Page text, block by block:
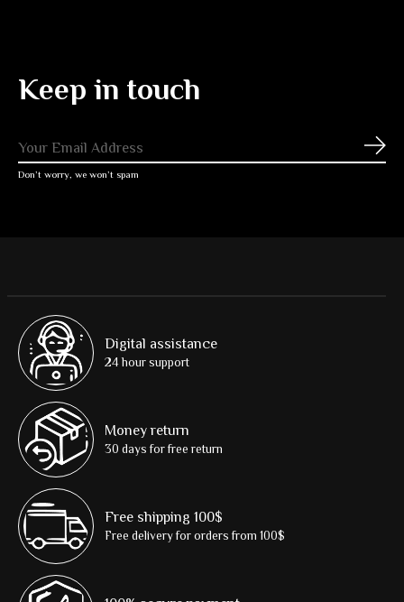
Keep in touch
Don’t worry, we won’t spam
Digital assistance
24 hour support
Money return
30 days for free return
Free shipping 100$
Free delivery for orders from 100$